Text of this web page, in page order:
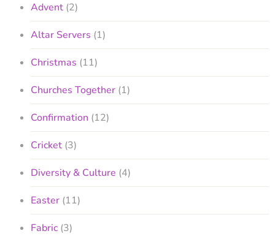
Advent (2)
Altar Servers (1)
Christmas (11)
Churches Together (1)
Confirmation (12)
Cricket (3)
Diversity & Culture (4)
Easter (11)
Fabric (3)